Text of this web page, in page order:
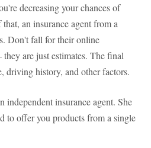
decreasing your chances of
an insurance agent from a
Don't fall for their online
are just estimates. The final
driving history, and other factors.
insurance agent. She
to offer you products from a single